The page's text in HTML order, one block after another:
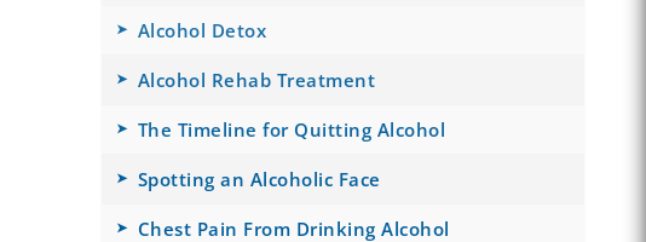
Alcohol Detox
Alcohol Rehab Treatment
The Timeline for Quitting Alcohol
Spotting an Alcoholic Face
Chest Pain From Drinking Alcohol